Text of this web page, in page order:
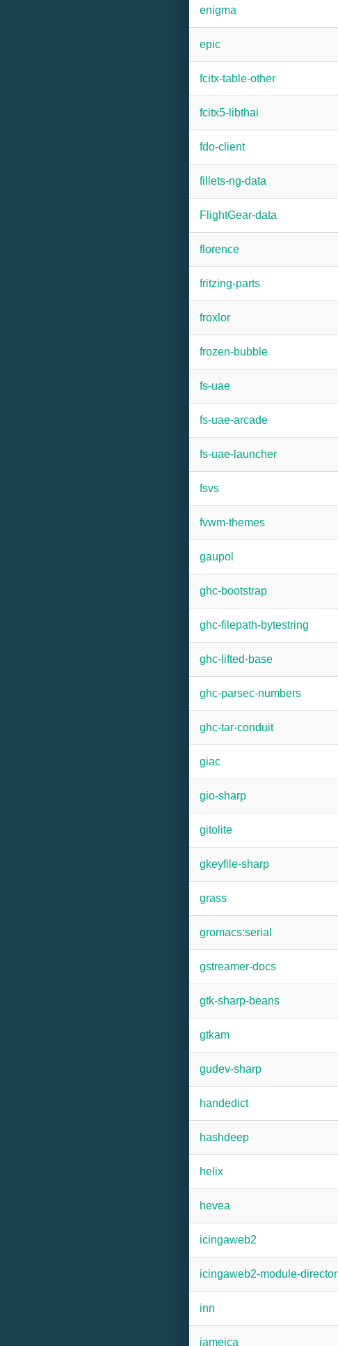
enigma
epic
fcitx-table-other
fcitx5-libthai
fdo-client
fillets-ng-data
FlightGear-data
florence
fritzing-parts
froxlor
frozen-bubble
fs-uae
fs-uae-arcade
fs-uae-launcher
fsvs
fvwm-themes
gaupol
ghc-bootstrap
ghc-filepath-bytestring
ghc-lifted-base
ghc-parsec-numbers
ghc-tar-conduit
giac
gio-sharp
gitolite
gkeyfile-sharp
grass
gromacs:serial
gstreamer-docs
gtk-sharp-beans
gtkam
gudev-sharp
handedict
hashdeep
helix
hevea
icingaweb2
icingaweb2-module-director
inn
jameica